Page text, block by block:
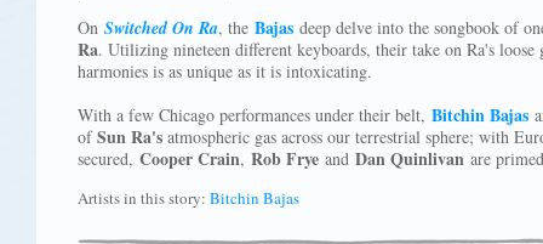
On Switched On Ra, the Bajas deep delve into the songbook of
Ra. Utilizing nineteen different keyboards, their take on Ra's loose
harmonies is as unique as it is intoxicating.
With a few Chicago performances under their belt, Bitchin Bajas
ofSun Ra's atmospheric gas across our terrestrial sphere; with
secured, Cooper Crain, Rob Frye and Dan Quinlivan are
Artists in this story: Bitchin Bajas